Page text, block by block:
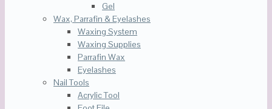
Gel
Wax, Parrafin & Eyelashes
Waxing System
Waxing Supplies
Parrafin Wax
Eyelashes
Nail Tools
Acrylic Tool